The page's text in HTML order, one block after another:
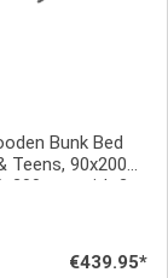
Bunk Bed
Teens, 90x200
cm, with 2
and 2
Regular price:
€439.95*